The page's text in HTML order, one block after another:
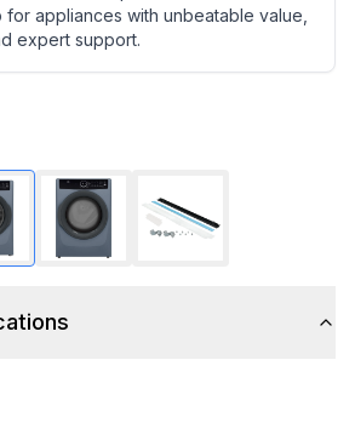
appliances with unbeatable value,
expert support.